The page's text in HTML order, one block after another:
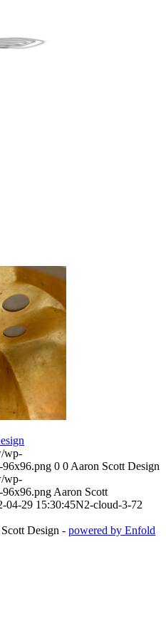
wp-
96x96.png 0 0 Aaron Scott Design
wp-
96x96.png Aaron Scott
04-29 15:30:45N2-cloud-3-72
Design - powered by Enfold